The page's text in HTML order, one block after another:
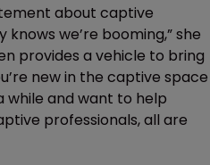
about captive
we’re booming,” she
provides a vehicle to bring
new in the captive space
while and want to help
professionals, all are